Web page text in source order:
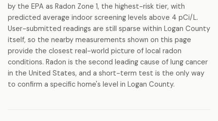
by the EPA as Radon Zone 1, the highest-risk tier, with
predicted average indoor screening levels above 4 pCi/L.
User-submitted readings are still sparse within Logan County
itself, so the nearby measurements shown on this page
provide the closest real-world picture of local radon
conditions. Radon is the second leading cause of lung cancer
in the United States, and a short-term test is the only way
to confirm a specific home's level in Logan County.